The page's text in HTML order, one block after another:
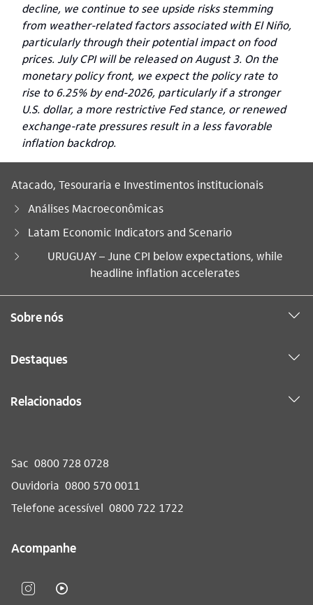
decline, we continue to see upside risks stemming
from weather-related factors associated with El Niño,
particularly through their potential impact on food
prices. July CPI will be released on August 3. On the
monetary policy front, we expect the policy rate to
rise to 6.25% by end-2026, particularly if a stronger
U.S. dollar, a more restrictive Fed stance, or renewed
exchange-rate pressures result in a less favorable
inflation backdrop.
Atacado, Tesouraria e Investimentos institucionais
Análises Macroeconômicas
Latam Economic Indicators and Scenario
Você está aqui:
URUGUAY – June CPI below expectations, while
headline inflation accelerates
Sobre nós
Destaques
Relacionados
Sac 0800 728 0728
Ouvidoria 0800 570 0011
Telefone acessível 0800 722 1722
Acompanhe